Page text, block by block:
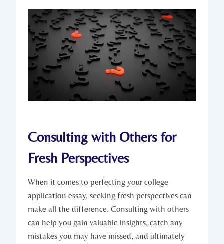
Consulting with Others for
Fresh Perspectives
When ⁢it comes ​to perfecting your college
application essay, seeking fresh ​perspectives⁣ can
make all the ‍difference. Consulting with others⁤
can help you‍ gain valuable ⁣insights, catch any
mistakes you ⁤may‌ have missed, ⁤and‌ ultimately